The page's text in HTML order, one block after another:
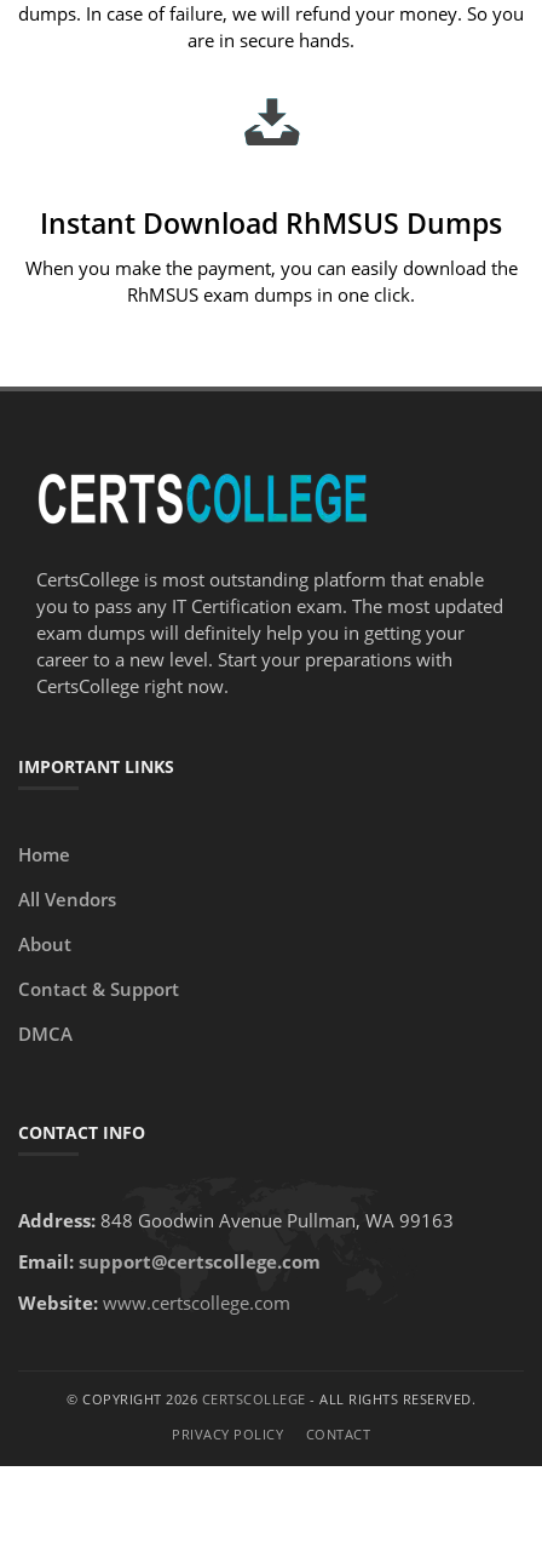
dumps. In case of failure, we will refund your money. So you
are in secure hands.
Instant Download RhMSUS Dumps
When you make the payment, you can easily download the
RhMSUS exam dumps in one click.
CertsCollege is most outstanding platform that enable
you to pass any IT Certification exam. The most updated
exam dumps will definitely help you in getting your
career to a new level. Start your preparations with
CertsCollege right now.
IMPORTANT LINKS
Home
All Vendors
About
Contact & Support
DMCA
CONTACT INFO
Address: 848 Goodwin Avenue Pullman, WA 99163
Email: support@certscollege.com
Website: www.certscollege.com
© COPYRIGHT 2026 CERTSCOLLEGE - ALL RIGHTS RESERVED.
PRIVACY POLICY
CONTACT